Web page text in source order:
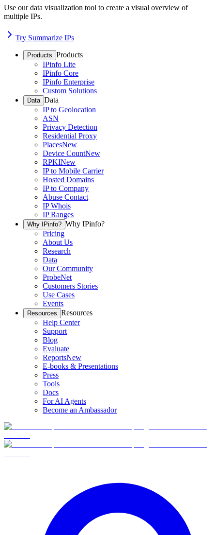
Use our data visualization tool to create a visual overview of
multiple IPs.
Try Summarize IPs
Products Products
IPinfo Lite
IPinfo Core
IPinfo Enterprise
Custom Solutions
Data Data
IP to Geolocation
ASN
Privacy Detection
Residential Proxy
PlacesNew
Device CountNew
RPKINew
IP to Mobile Carrier
Hosted Domains
IP to Company
Abuse Contact
IP Whois
IP Ranges
Why IPinfo? Why IPinfo?
Pricing
About Us
Research
Data
Our Community
ProbeNet
Customers Stories
Use Cases
Events
Resources Resources
Help Center
Support
Blog
Evaluate
ReportsNew
E-books & Presentations
Press
Tools
Docs
For AI Agents
Become an Ambassador